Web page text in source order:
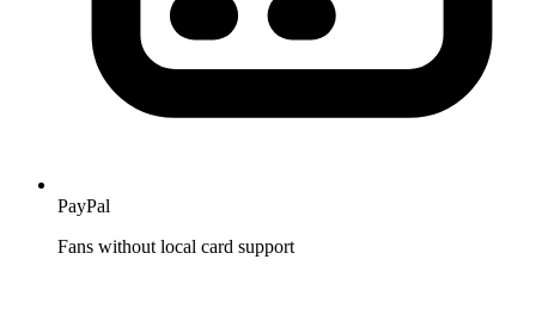
PayPal
Fans without local card support